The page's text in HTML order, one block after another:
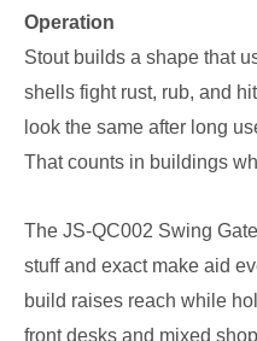
Operation
Stout builds a shape that
shells fight rust, rub, and
look the same after long
That counts in buildings
The JS-QC002 Swing
stuff and exact make aid
build raises reach while
front desks and mixed